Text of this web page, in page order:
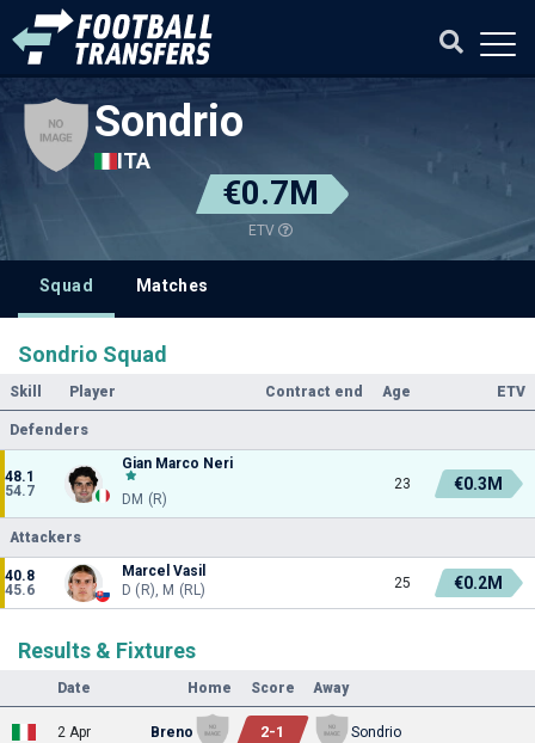
Sondrio
ITA
€0.7M
ETV
Squad Matches
Sondrio Squad
Skill Player Contract end Age ETV
Defenders
48.1
54.7
Gian Marco Neri
DM (R)
23 €0.3M
Attackers
40.8
45.6
Marcel Vasil
D (R), M (RL)
25 €0.2M
Results & Fixtures
Date Home Score Away
2 Apr Breno 2-1 Sondrio